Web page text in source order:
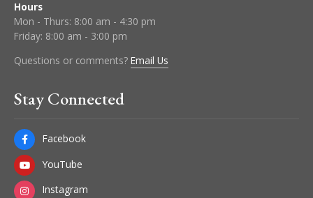
Hours
Mon - Thurs: 8:00 am - 4:30 pm
Friday: 8:00 am - 3:00 pm
Questions or comments? Email Us
Stay Connected
Facebook
YouTube
Instagram